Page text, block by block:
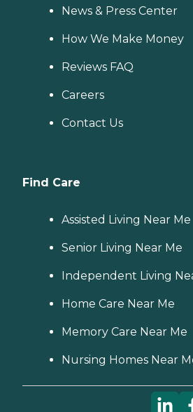
News & Press Center
How We Make Money
Reviews FAQ
Careers
Contact Us
Find Care
Assisted Living Near Me
Senior Living Near Me
Independent Living
Home Care Near Me
Memory Care Near Me
Nursing Homes Near